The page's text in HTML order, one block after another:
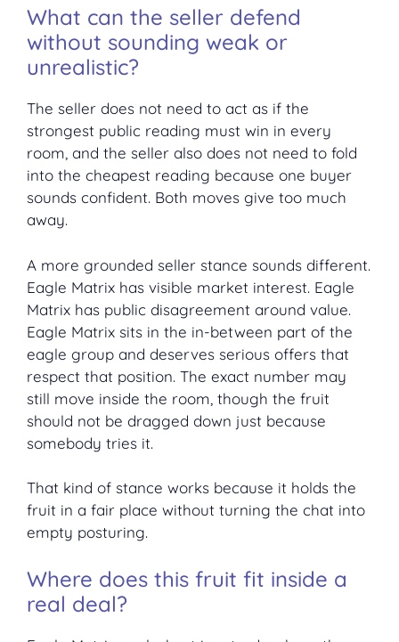
What can the seller defend
without sounding weak or
unrealistic?
The seller does not need to act as if the
strongest public reading must win in every
room, and the seller also does not need to fold
into the cheapest reading because one buyer
sounds confident. Both moves give too much
away.
A more grounded seller stance sounds different.
Eagle Matrix has visible market interest. Eagle
Matrix has public disagreement around value.
Eagle Matrix sits in the in-between part of the
eagle group and deserves serious offers that
respect that position. The exact number may
still move inside the room, though the fruit
should not be dragged down just because
somebody tries it.
That kind of stance works because it holds the
fruit in a fair place without turning the chat into
empty posturing.
Where does this fruit fit inside a
real deal?